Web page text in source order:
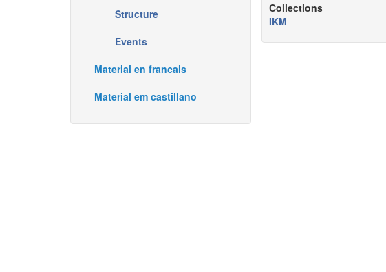
Structure
Events
Material en francais
Material em castillano
Collections
IKM